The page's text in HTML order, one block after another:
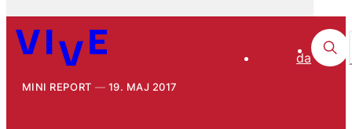
da
MINI REPORT 19. MAJ 2017